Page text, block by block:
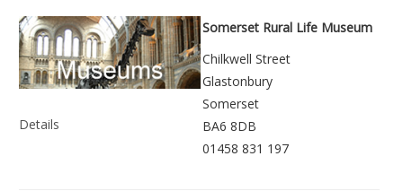
Details
Somerset Rural Life Museum
Chilkwell Street
Glastonbury
Somerset
BA6 8DB
01458 831 197